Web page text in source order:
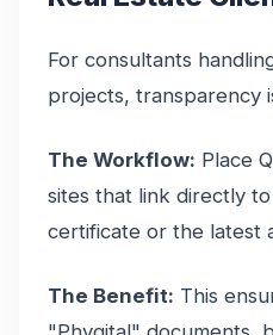
For consultants
projects, transparency
The Workflow: Place
sites that link directly
certificate or the latest
The Benefit: This